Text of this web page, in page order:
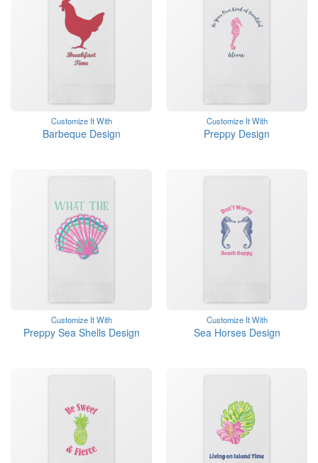
Customize It With
Barbeque Design
Customize It With
Preppy Design
Customize It With
Preppy Sea Shells Design
Customize It With
Sea Horses Design